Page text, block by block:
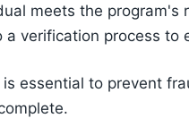
meets the program's
verification process to
essential to prevent